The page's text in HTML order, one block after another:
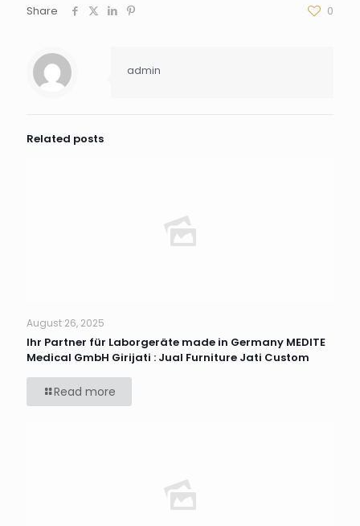
Share 0
admin
Related posts
August 26, 2025
Ihr Partner für Laborgeräte made in Germany MEDITE
Medical GmbH Girijati : Jual Furniture Jati Custom
Read more